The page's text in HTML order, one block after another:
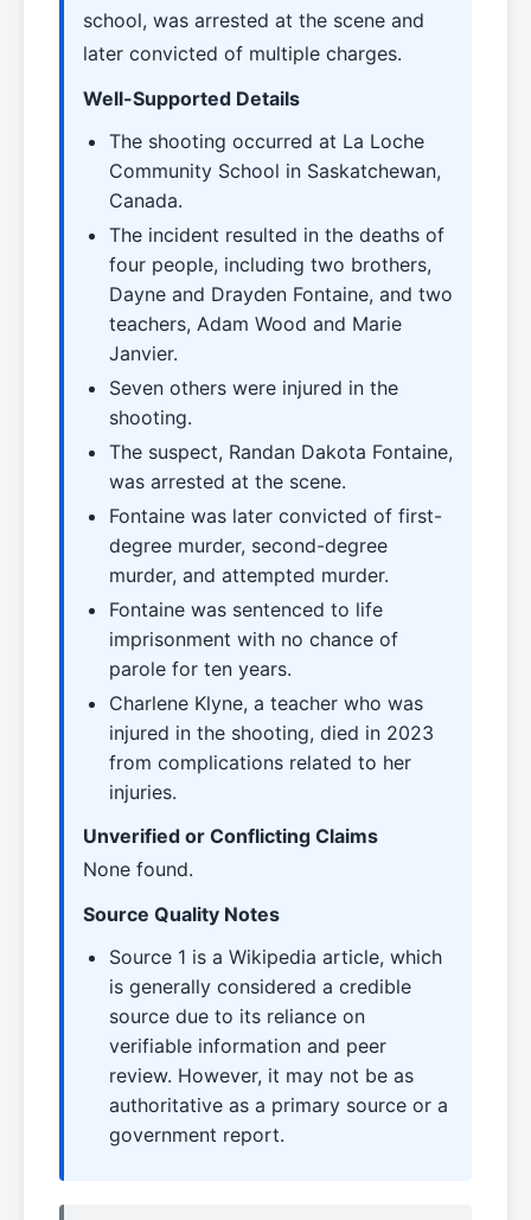
school, was arrested at the scene and
later convicted of multiple charges.
Well-Supported Details
The shooting occurred at La Loche
Community School in Saskatchewan,
Canada.
The incident resulted in the deaths of
four people, including two brothers,
Dayne and Drayden Fontaine, and two
teachers, Adam Wood and Marie
Janvier.
Seven others were injured in the
shooting.
The suspect, Randan Dakota Fontaine,
was arrested at the scene.
Fontaine was later convicted of first-
degree murder, second-degree
murder, and attempted murder.
Fontaine was sentenced to life
imprisonment with no chance of
parole for ten years.
Charlene Klyne, a teacher who was
injured in the shooting, died in 2023
from complications related to her
injuries.
Unverified or Conflicting Claims
None found.
Source Quality Notes
Source 1 is a Wikipedia article, which
is generally considered a credible
source due to its reliance on
verifiable information and peer
review. However, it may not be as
authoritative as a primary source or a
government report.